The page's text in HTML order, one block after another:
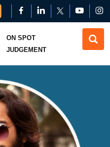
ON SPOT
JUDGEMENT